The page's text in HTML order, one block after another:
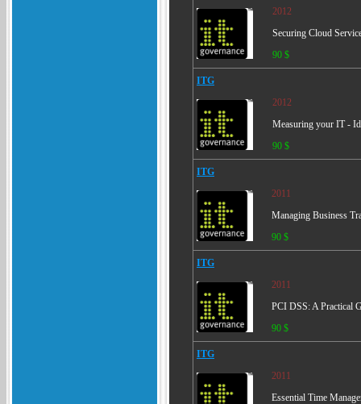
2012
Securing Cloud
90 $
ITG
2012
Measuring your IT -
90 $
ITG
2011
Managing Business
90 $
ITG
2011
PCI DSS: A Practical
90 $
ITG
2011
Essential Time